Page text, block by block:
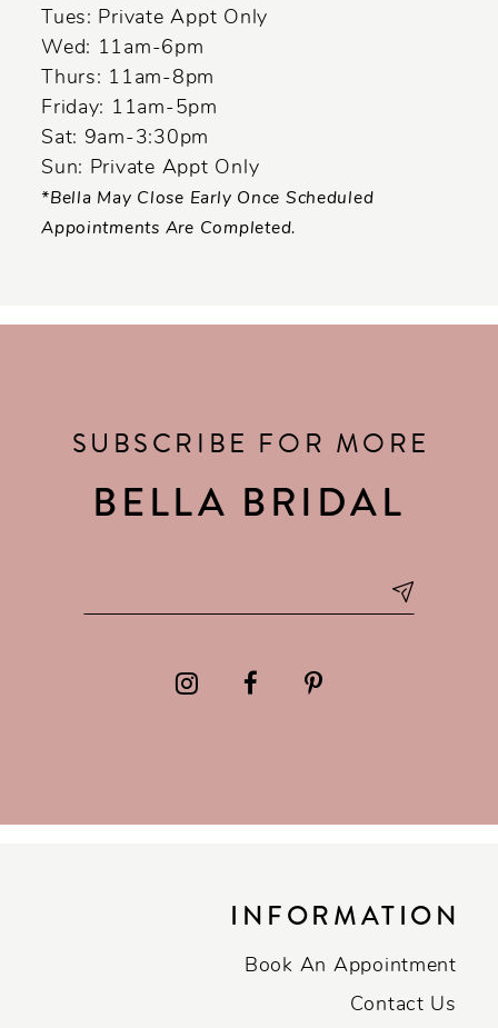
Tues: Private Appt Only
Wed: 11am-6pm
Thurs: 11am-8pm
Friday: 11am-5pm
Sat: 9am-3:30pm
Sun: Private Appt Only
*Bella May Close Early Once Scheduled
Appointments Are Completed.
SUBSCRIBE FOR MORE
BELLA BRIDAL
INFORMATION
Book An Appointment
Contact Us